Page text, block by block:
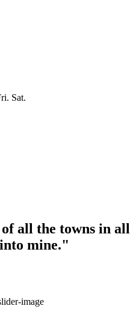
Sat.
all the towns in all
mine."